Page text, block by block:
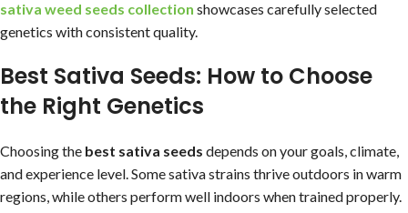
sativa weed seeds collection showcases carefully selected
genetics with consistent quality.
Best Sativa Seeds: How to Choose
the Right Genetics
Choosing the best sativa seeds depends on your goals, climate,
and experience level. Some sativa strains thrive outdoors in warm
regions, while others perform well indoors when trained properly.